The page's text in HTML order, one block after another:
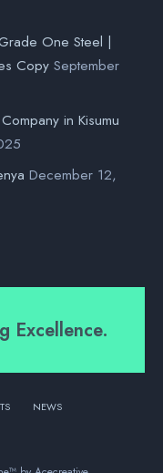
One Steel |
Copy September
in Kisumu
December 12,
Excellence.
NEWS